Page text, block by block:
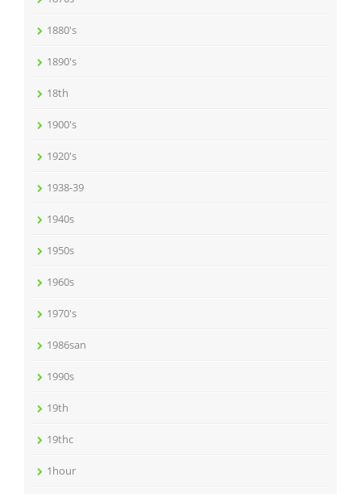
1880's
1890's
18th
1900's
1920's
1938-39
1940s
1950s
1960s
1970's
1986san
1990s
19th
19thc
1hour